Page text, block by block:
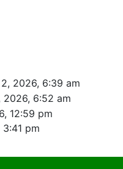
2026, 6:39 am
2026, 6:52 am
12:59 pm
pm